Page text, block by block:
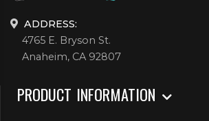
ADDRESS:
4765 E. Bryson St.
Anaheim, CA 92807
PRODUCT INFORMATION